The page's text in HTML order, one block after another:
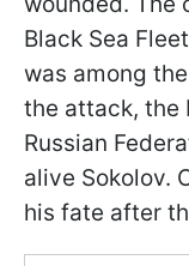
Black Sea
was among
the attack, the
Russian
alive Sokolov.
his fate after